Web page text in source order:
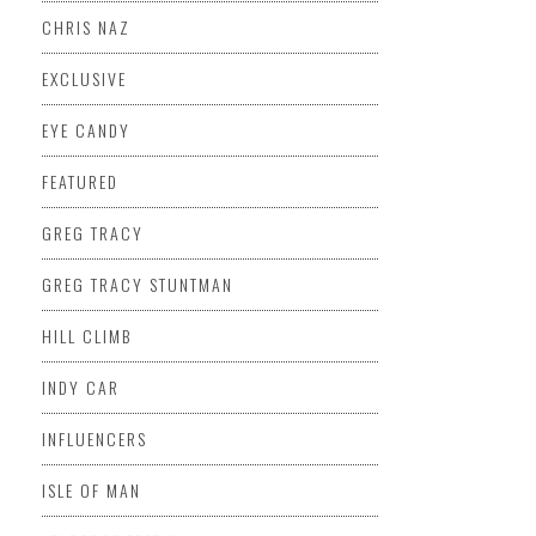
CHRIS NAZ
EXCLUSIVE
EYE CANDY
FEATURED
GREG TRACY
GREG TRACY STUNTMAN
HILL CLIMB
INDY CAR
INFLUENCERS
ISLE OF MAN